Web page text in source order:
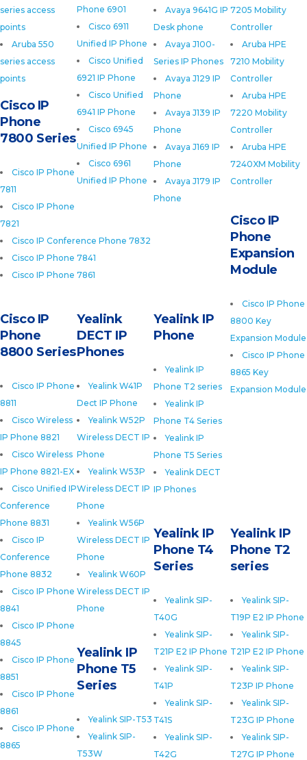
series access
points
Aruba 550
series access
points
7205 Mobility
Controller
Aruba HPE
7210 Mobility
Controller
Aruba HPE
7220 Mobility
Controller
Aruba HPE
7240XM Mobility
Controller
Avaya 9641G IP
Desk phone
Avaya J100-
Series IP Phones
Avaya J129 IP
Phone
Avaya J139 IP
Phone
Avaya J169 IP
Phone
Avaya J179 IP
Phone
Phone 6901
Cisco 6911
Unified IP Phone
Cisco Unified
6921 IP Phone
Cisco Unified
6941 IP Phone
Cisco 6945
Unified IP Phone
Cisco 6961
Unified IP Phone
Cisco IP
Phone
7800 Series
Cisco IP Phone
7811
Cisco IP Phone
7821
Cisco IP Conference Phone 7832
Cisco IP Phone 7841
Cisco IP Phone 7861
Cisco IP
Phone
8800 Series
Cisco IP Phone
8811
Cisco Wireless
IP Phone 8821
Cisco Wireless
IP Phone 8821-EX
Cisco Unified IP
Conference
Phone 8831
Cisco IP
Conference
Phone 8832
Cisco IP Phone
8841
Cisco IP Phone
8845
Cisco IP Phone
8851
Cisco IP Phone
8861
Cisco IP Phone
8865
Cisco IP
Phone
Expansion
Module
Cisco IP Phone
8800 Key
Expansion Module
Cisco IP Phone
8865 Key
Expansion Module
Yealink IP
Phone
Yealink IP
Phone T2 series
Yealink IP
Phone T4 Series
Yealink IP
Phone T5 Series
Yealink DECT
IP Phones
Yealink
DECT IP
Phones
Yealink W41P
Dect IP Phone
Yealink W52P
Wireless DECT IP
Phone
Yealink W53P
Wireless DECT IP
Phone
Yealink W56P
Wireless DECT IP
Phone
Yealink W60P
Wireless DECT IP
Phone
Yealink IP
Phone T2
series
Yealink SIP-
T19P E2 IP Phone
Yealink SIP-
T21P E2 IP Phone
Yealink SIP-
T23P IP Phone
Yealink SIP-
T23G IP Phone
Yealink SIP-
T27G IP Phone
Yealink IP
Phone T4
Series
Yealink SIP-
T40G
Yealink SIP-
T21P E2 IP Phone
Yealink SIP-
T41P
Yealink SIP-
T41S
Yealink SIP-
T42G
Yealink IP
Phone T5
Series
Yealink SIP-T53
Yealink SIP-
T53W